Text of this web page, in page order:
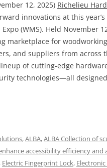
12, 2025) Richelieu
innovations at this
(WMS). Held November
marketplace for
and suppliers from across
of cutting-edge
technologies—all
,ALBA,ALBA Collection of
accessibility efficiency and
, Electric Fingerprint Lock,